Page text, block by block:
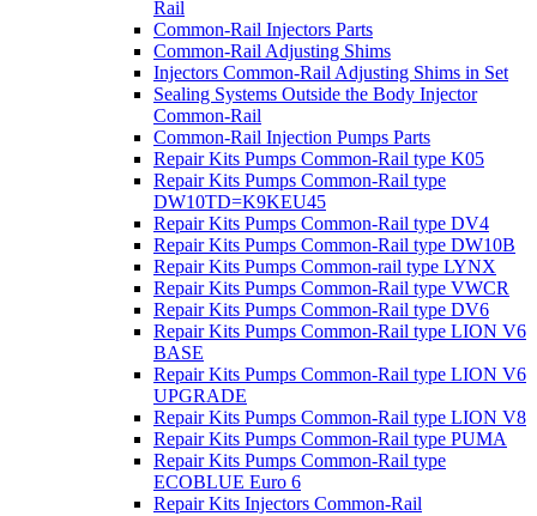
Rail
Common-Rail Injectors Parts
Common-Rail Adjusting Shims
Injectors Common-Rail Adjusting Shims in Set
Sealing Systems Outside the Body Injector
Common-Rail
Common-Rail Injection Pumps Parts
Repair Kits Pumps Common-Rail type K05
Repair Kits Pumps Common-Rail type
DW10TD=K9KEU45
Repair Kits Pumps Common-Rail type DV4
Repair Kits Pumps Common-Rail type DW10B
Repair Kits Pumps Common-rail type LYNX
Repair Kits Pumps Common-Rail type VWCR
Repair Kits Pumps Common-Rail type DV6
Repair Kits Pumps Common-Rail type LION V6
BASE
Repair Kits Pumps Common-Rail type LION V6
UPGRADE
Repair Kits Pumps Common-Rail type LION V8
Repair Kits Pumps Common-Rail type PUMA
Repair Kits Pumps Common-Rail type
ECOBLUE Euro 6
Repair Kits Injectors Common-Rail